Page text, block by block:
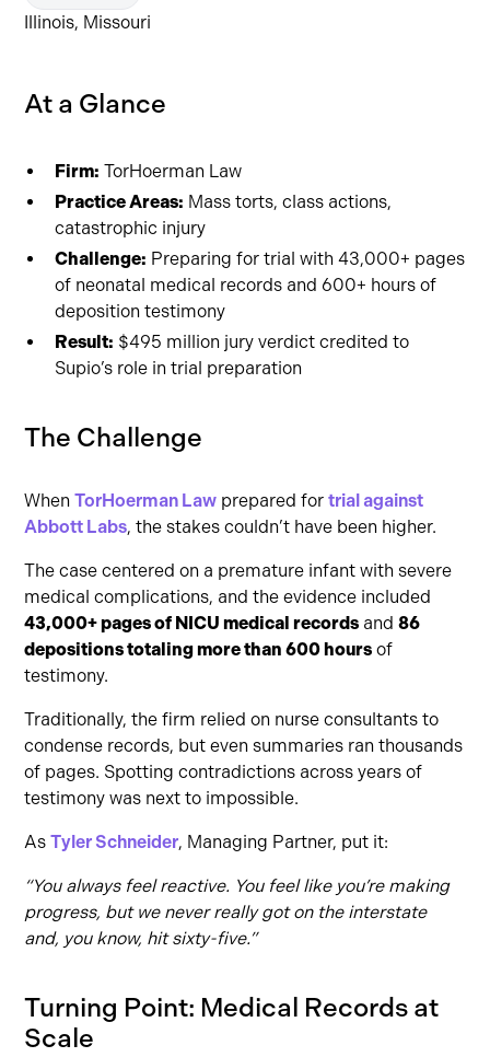
Illinois, Missouri
At a Glance
Firm: TorHoerman Law
Practice Areas: Mass torts, class actions,
catastrophic injury
Challenge: Preparing for trial with 43,000+ pages
of neonatal medical records and 600+ hours of
deposition testimony
Result: $495 million jury verdict credited to
Supio’s role in trial preparation
The Challenge
WhenTorHoerman Law prepared fortrial against
Abbott Labs, the stakes couldn’t have been higher.
The case centered on a premature infant with severe
medical complications, and the evidence included
43,000+ pages of NICU medical records and86
depositions totaling more than 600 hours of
testimony.
Traditionally, the firm relied on nurse consultants to
condense records, but even summaries ran thousands
of pages. Spotting contradictions across years of
testimony was next to impossible.
AsTyler Schneider, Managing Partner, put it:
“You always feel reactive. You feel like you’re making
progress, but we never really got on the interstate
and, you know, hit sixty-five.”
Turning Point: Medical Records at
Scale